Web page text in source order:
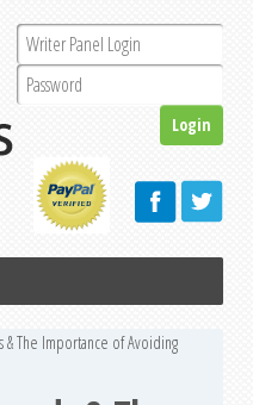
& The Importance of Avoiding